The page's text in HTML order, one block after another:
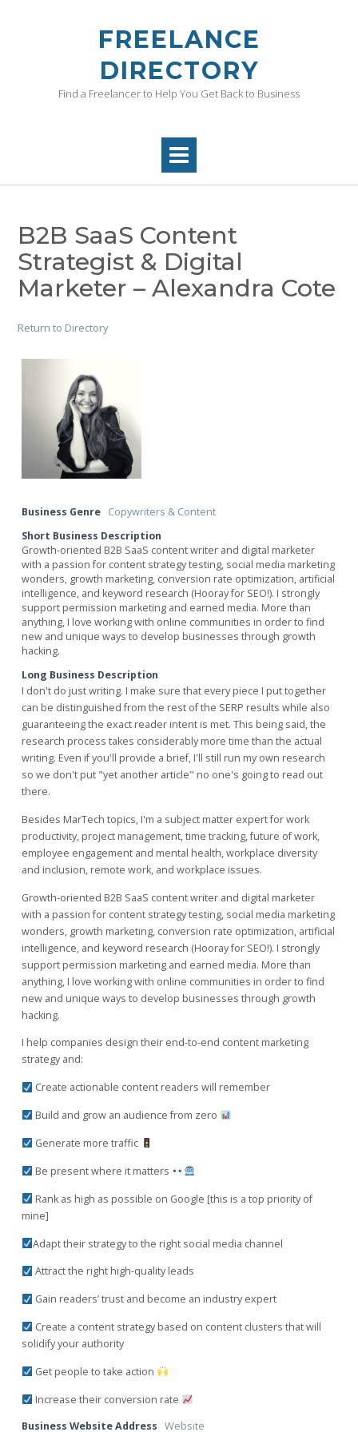
FREELANCE
DIRECTORY
Find a Freelancer to Help You Get Back to Business
B2B SaaS Content
Strategist & Digital
Marketer – Alexandra Cote
Return to Directory
Business Genre Copywriters & Content
Short Business Description
Growth-oriented B2B SaaS content writer and digital marketer
with a passion for content strategy testing, social media marketing
wonders, growth marketing, conversion rate optimization, artificial
intelligence, and keyword research (Hooray for SEO!). I strongly
support permission marketing and earned media. More than
anything, I love working with online communities in order to find
new and unique ways to develop businesses through growth
hacking.
Long Business Description
I don't do just writing. I make sure that every piece I put together
can be distinguished from the rest of the SERP results while also
guaranteeing the exact reader intent is met. This being said, the
research process takes considerably more time than the actual
writing. Even if you'll provide a brief, I'll still run my own research
so we don't put "yet another article" no one's going to read out
there.
Besides MarTech topics, I'm a subject matter expert for work
productivity, project management, time tracking, future of work,
employee engagement and mental health, workplace diversity
and inclusion, remote work, and workplace issues.
Growth-oriented B2B SaaS content writer and digital marketer
with a passion for content strategy testing, social media marketing
wonders, growth marketing, conversion rate optimization, artificial
intelligence, and keyword research (Hooray for SEO!). I strongly
support permission marketing and earned media. More than
anything, I love working with online communities in order to find
new and unique ways to develop businesses through growth
hacking.
I help companies design their end-to-end content marketing
strategy and:
Create actionable content readers will remember
Build and grow an audience from zero
Generate more traffic
Be present where it matters
Rank as high as possible on Google [this is a top priority of
mine]
Adapt their strategy to the right social media channel
Attract the right high-quality leads
Gain readers’ trust and become an industry expert
Create a content strategy based on content clusters that will
solidify your authority
Get people to take action
Increase their conversion rate
Business Website Address Website